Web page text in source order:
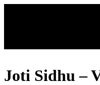
Joti Sidhu –